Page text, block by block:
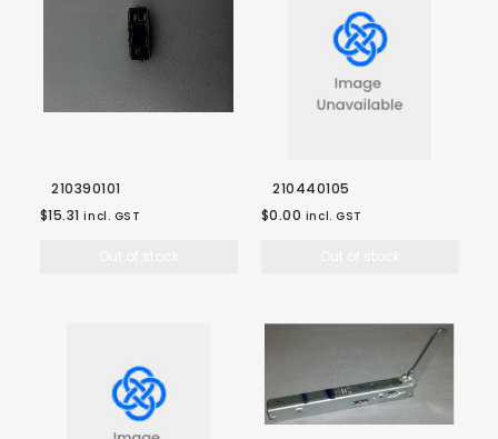
210390101
$15.31 incl. GST
210440105
$0.00 incl. GST